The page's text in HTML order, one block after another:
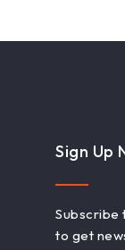
Sign Up
Subscribe
to get